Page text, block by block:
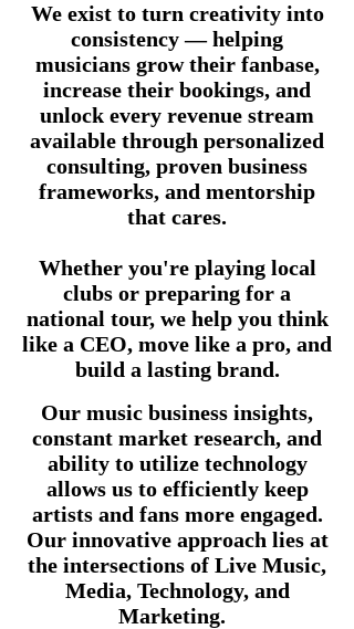
We exist to turn creativity into
consistency — helping
musicians grow their fanbase,
increase their bookings, and
unlock every revenue stream
available through personalized
consulting, proven business
frameworks, and mentorship
that cares.
Whether you're playing local
clubs or preparing for a
national tour, we help you think
like a CEO, move like a pro, and
build a lasting brand.
Our music business insights,
constant market research, and
abilityto utilize technology
allows us to efficiently keep
artists and fans more engaged.
Our innovative approach lies at
the intersections of Live Music,
Media, Technology, and
Marketing.